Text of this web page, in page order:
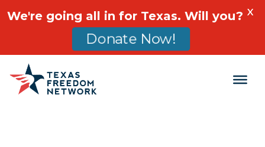
Main Navigation
We're going all in for Texas. Will you?
Donate Now!
X